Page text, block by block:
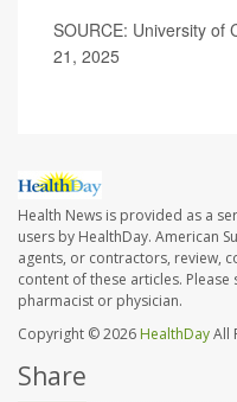
SOURCE: University of
21, 2025
Health News is provided as a
users by HealthDay. American
agents, or contractors, review,
content of these articles.
pharmacist or physician.
Copyright © 2026 HealthDayAll
Share